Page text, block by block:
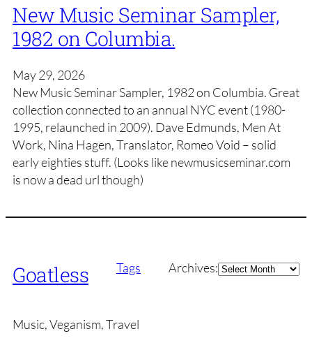
New Music Seminar Sampler,
1982 on Columbia.
May 29, 2026
New Music Seminar Sampler, 1982 on Columbia. Great
collection connected to an annual NYC event (1980-
1995, relaunched in 2009). Dave Edmunds, Men At
Work, Nina Hagen, Translator, Romeo Void – solid
early eighties stuff. (Looks like newmusicseminar.com
is now a dead url though)
Goatless Tags Archives:Archives
Music, Veganism, Travel